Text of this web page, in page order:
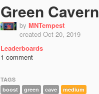
Green Cavern
by MNTempest
created Oct 20, 2019
Leaderboards
1 comment
TAGS
boost
green cave medium